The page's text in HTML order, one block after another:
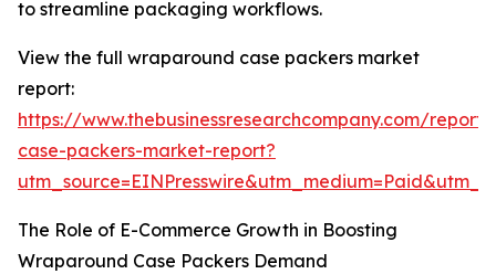
to streamline packaging workflows.
View the full wraparound case packers market
report:
https://www.thebusinessresearchcompany.com/
case-packers-market-report?
The Role of E-Commerce Growth in Boosting
Wraparound Case Packers Demand